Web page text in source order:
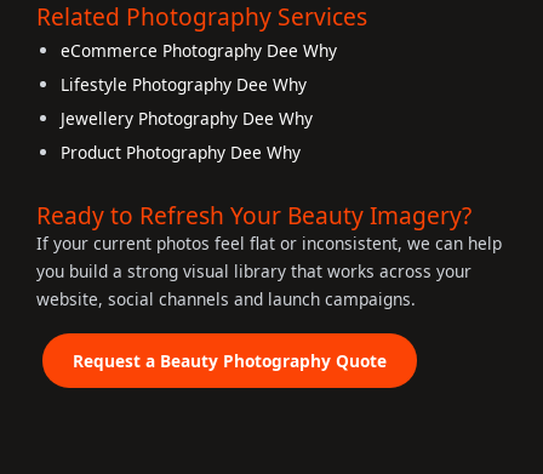
Related Photography Services
eCommerce Photography Dee Why
Lifestyle Photography Dee Why
Jewellery Photography Dee Why
Product Photography Dee Why
Ready to Refresh Your Beauty Imagery?
If your current photos feel flat or inconsistent, we can help
you build a strong visual library that works across your
website, social channels and launch campaigns.
Request a Beauty Photography Quote